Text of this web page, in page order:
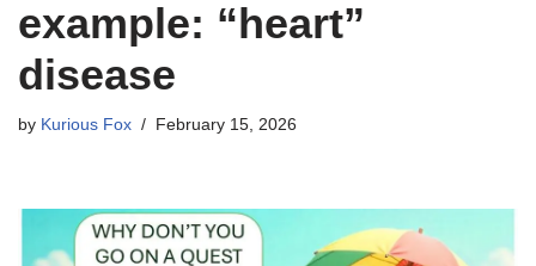
example: “heart”
disease
by Kurious Fox February 15, 2026